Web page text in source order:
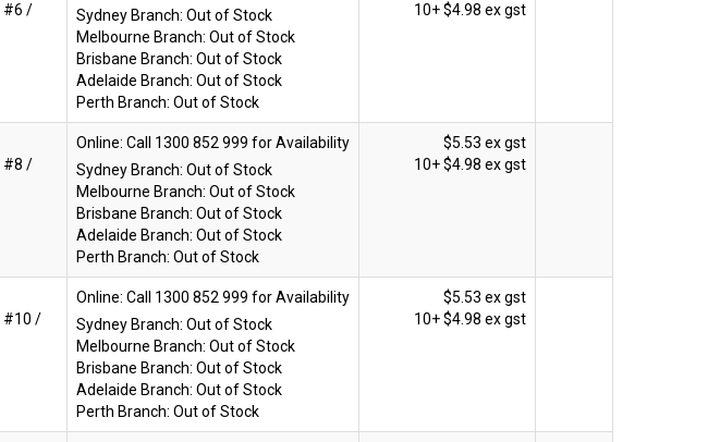
#6 /
Sydney Branch: Out of Stock
Melbourne Branch: Out of Stock
Brisbane Branch: Out of Stock
Adelaide Branch: Out of Stock
Perth Branch: Out of Stock
10+$4.98 ex gst
#8 /
Online:
Sydney Branch: Out of Stock
Melbourne Branch: Out of Stock
Brisbane Branch: Out of Stock
Adelaide Branch: Out of Stock
Perth Branch: Out of Stock
$5.53 ex gst
10+$4.98 ex gst
#10 /
Online:
Sydney Branch: Out of Stock
Melbourne Branch: Out of Stock
Brisbane Branch: Out of Stock
Adelaide Branch: Out of Stock
Perth Branch: Out of Stock
$5.53 ex gst
10+$4.98 ex gst